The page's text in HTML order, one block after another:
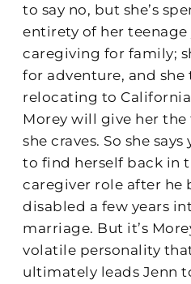
to say no, but she’s
entirety of her teenage
caregiving for family;
for adventure, and she
relocating to
Morey will give her
she craves. So she
to find herself back in
caregiver role after he
disabled a few years
marriage. But it’s
volatile personality
ultimately leads Jenn